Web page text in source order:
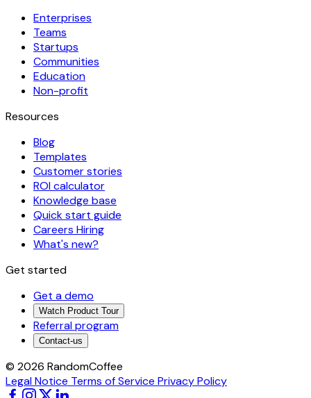
Enterprises
Teams
Startups
Communities
Education
Non-profit
Resources
Blog
Templates
Customer stories
ROI calculator
Knowledge base
Quick start guide
Careers Hiring
What's new?
Get started
Get a demo
Watch Product Tour
Referral program
Contact-us
© 2026 RandomCoffee
Legal Notice Terms of Service Privacy Policy